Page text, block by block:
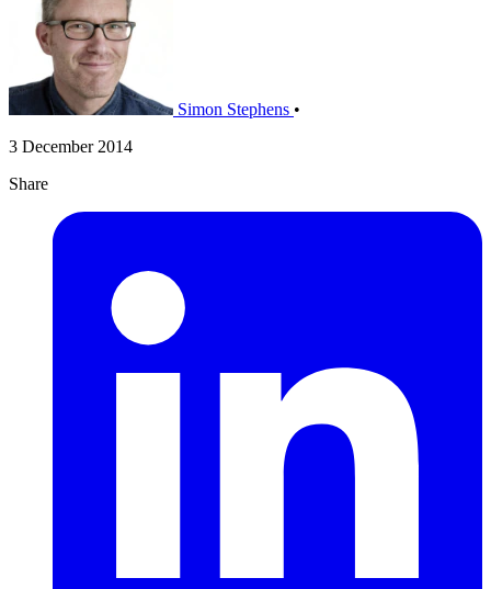
Simon Stephens •
3 December 2014
Share